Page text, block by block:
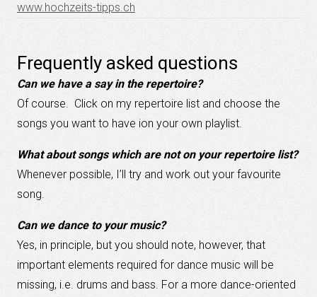
www.hochzeits-tipps.ch
Frequently asked questions
Can we have a say in the repertoire?
Of course. Click on my repertoire list and choose the
songs you want to have ion your own playlist.
What about songs which are not on your repertoire list?
Whenever possible, I’ll try and work out your favourite
song.
Can we dance to your music?
Yes, in principle, but you should note, however, that
important elements required for dance music will be
missing, i.e. drums and bass. For a more dance-oriented